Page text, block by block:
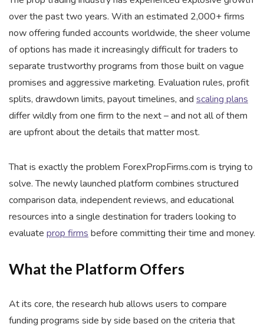
over the past two years. With an estimated 2,000+ firms
now offering funded accounts worldwide, the sheer volume
of options has made it increasingly difficult for traders to
separate trustworthy programs from those built on vague
promises and aggressive marketing. Evaluation rules, profit
splits, drawdown limits, payout timelines, and scaling plans
differ wildly from one firm to the next – and not all of them
are upfront about the details that matter most.
That is exactly the problem ForexPropFirms.com is trying to
solve. The newly launched platform combines structured
comparison data, independent reviews, and educational
resources into a single destination for traders looking to
evaluate prop firms before committing their time and money.
What the Platform Offers
At its core, the research hub allows users to compare
funding programs side by side based on the criteria that